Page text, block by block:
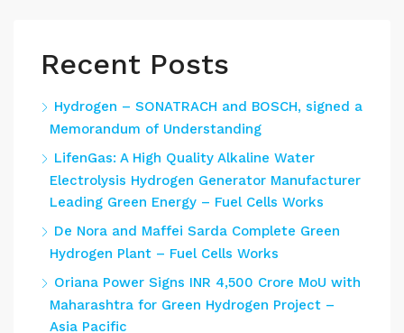
Recent Posts
Hydrogen – SONATRACH and BOSCH, signed a
Memorandum of Understanding
LifenGas: A High Quality Alkaline Water
Electrolysis Hydrogen Generator Manufacturer
Leading Green Energy – Fuel Cells Works
De Nora and Maffei Sarda Complete Green
Hydrogen Plant – Fuel Cells Works
Oriana Power Signs INR 4,500 Crore MoU with
Maharashtra for Green Hydrogen Project –
Asia Pacific